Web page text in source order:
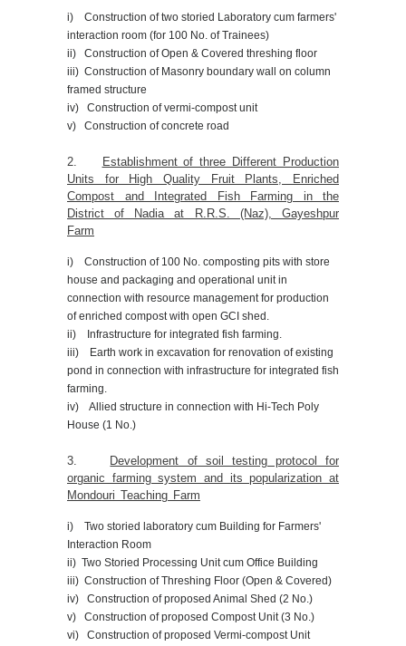
i) Construction of two storied Laboratory cum farmers'
interaction room (for 100 No. of Trainees)
ii) Construction of Open & Covered threshing floor
iii) Construction of Masonry boundary wall on column
framed structure
iv) Construction of vermi-compost unit
v) Construction of concrete road
2.
Establishment of three Different Production
Units for High Quality Fruit Plants, Enriched
Compost and Integrated Fish Farming in the
District of Nadia at R.R.S. (Naz), Gayeshpur
Farm
i) Construction of 100 No. composting pits with store
house and packaging and operational unit in
connection with resource management for production
of enriched compost with open GCI shed.
ii) Infrastructure for integrated fish farming.
iii) Earth work in excavation for renovation of existing
pond in connection with infrastructure for integrated fish
farming.
iv) Allied structure in connection with Hi-Tech Poly
House (1 No.)
3.
Development of soil testing protocol for
organic farming system and its popularization at
Mondouri Teaching Farm
i) Two storied laboratory cum Building for Farmers'
Interaction Room
ii) Two Storied Processing Unit cum Office Building
iii) Construction of Threshing Floor (Open & Covered)
iv) Construction of proposed Animal Shed (2 No.)
v) Construction of proposed Compost Unit (3 No.)
vi) Construction of proposed Vermi-compost Unit